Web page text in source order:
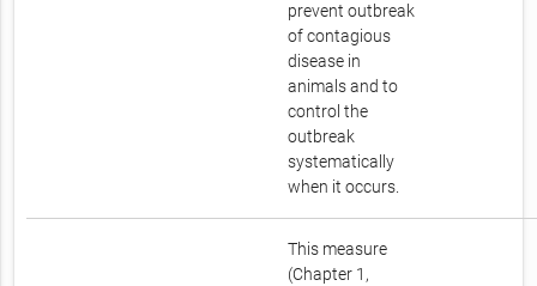
prevent outbreak
of contagious
disease in
animals and to
control the
outbreak
systematically
when it occurs.
This measure
(Chapter 1,